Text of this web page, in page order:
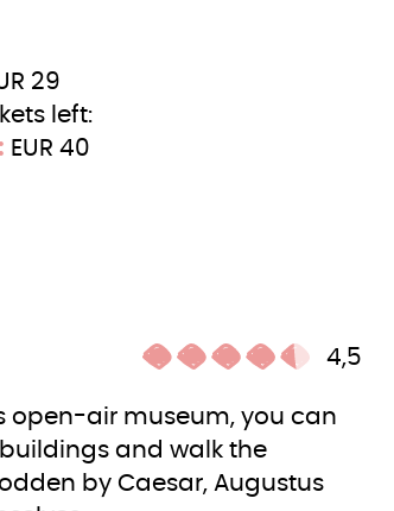
29
left:
EUR 40
4,5
open-air museum, you can
and walk the
by Caesar, Augustus